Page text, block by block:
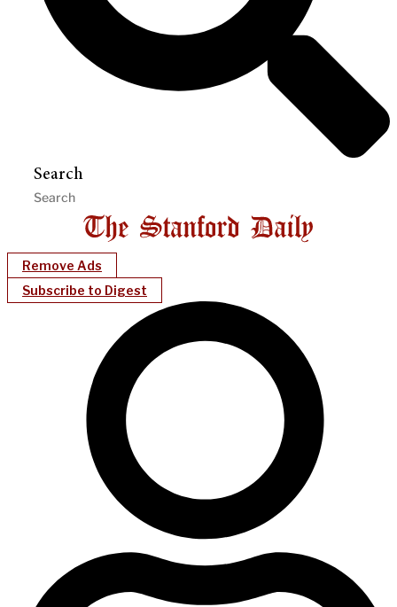
Search
Remove Ads
Subscribe to Digest